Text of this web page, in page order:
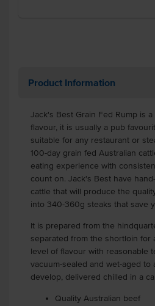
Product Information
Jack's Best Grain Fed Rump is
flavour, it is usually a pub
suitable for any restaurant or
100-day grain fed Australian
eating experience with
count on. Jack's Best have
cattle that will produce the
into 340-360g steaks that save
It is prepared from the
separated from the shortloin for
level of flavour with reasonable
vacuum-sealed and wet-aged to
develop, delivered chilled in a
Quality Australian beef